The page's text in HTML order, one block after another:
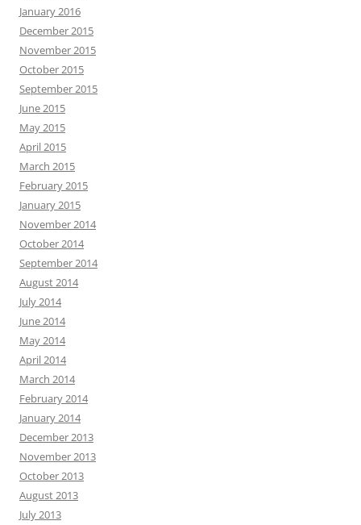
January 2016
December 2015
November 2015
October 2015
September 2015
June 2015
May 2015
April 2015
March 2015
February 2015
January 2015
November 2014
October 2014
September 2014
August 2014
July 2014
June 2014
May 2014
April 2014
March 2014
February 2014
January 2014
December 2013
November 2013
October 2013
August 2013
July 2013